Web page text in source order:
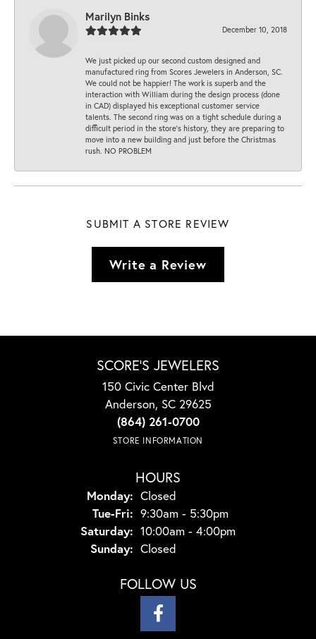
Marilyn Binks
December 10, 2018
We just picked up our second custom designed and
manufactured ring from Scores Jewelers in Anderson, SC.
We could not be happier! The work is superb and the
interaction with William during the design process (done
in CAD) displayed his exceptional customer service
talents. The second ring was on a tight schedule during a
difficult period in the store’s history, they are preparing to
move into a new building and just before the Christmas
rush. NO PROBLEM
SUBMIT A STORE REVIEW
Write a Review
SCORE'S JEWELERS
150 Civic Center Blvd
Anderson, SC 29625
(864) 261-0700
STORE INFORMATION
HOURS
Monday: Closed
Tue-Fri: Tuesday - Friday:
9:30am - 5:30pm
Saturday: 10:00am - 4:00pm
Sunday: Closed
FOLLOW US